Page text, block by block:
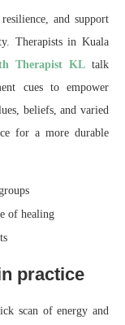
and support
Therapists in Kuala
Therapist KLtalk
cues to empower
beliefs, and varied
for a more durable
of healing
practice
scan of energy and